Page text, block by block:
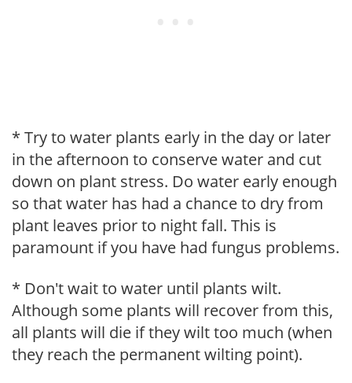
* Try to water plants early in the day or later
in the afternoon to conserve water and cut
down on plant stress. Do water early enough
so that water has had a chance to dry from
plant leaves prior to night fall. This is
paramount if you have had fungus problems.
* Don't wait to water until plants wilt.
Although some plants will recover from this,
all plants will die if they wilt too much (when
they reach the permanent wilting point).